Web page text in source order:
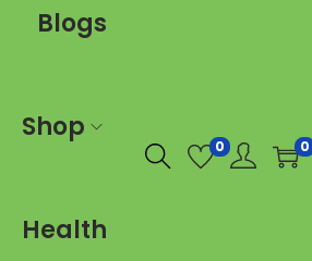
Blogs
Shop
Health
0 0